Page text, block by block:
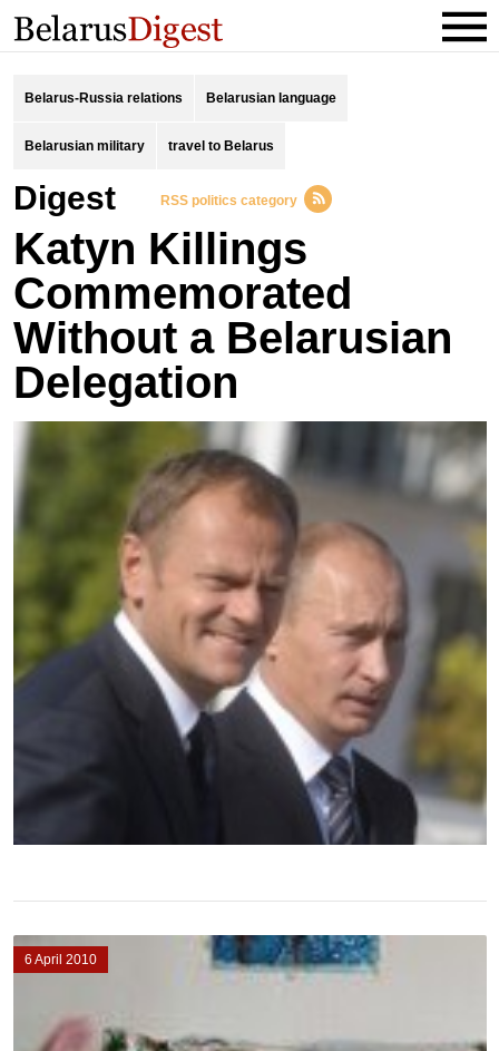
Belarus-Russia relations Belarusian language
Belarusian military travel to Belarus
Digest RSS politics category
Katyn Killings
Commemorated
Without a Belarusian
Delegation
6 April 2010